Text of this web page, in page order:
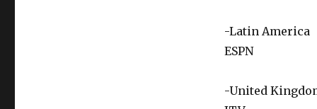
-Latin America
ESPN
-United